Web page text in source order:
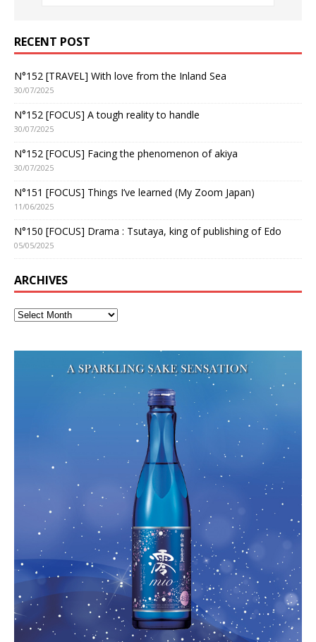
RECENT POST
N°152 [TRAVEL] With love from the Inland Sea
30/07/2025
N°152 [FOCUS] A tough reality to handle
30/07/2025
N°152 [FOCUS] Facing the phenomenon of akiya
30/07/2025
N°151 [FOCUS] Things I’ve learned (My Zoom Japan)
11/06/2025
N°150 [FOCUS] Drama : Tsutaya, king of publishing of Edo
05/05/2025
ARCHIVES